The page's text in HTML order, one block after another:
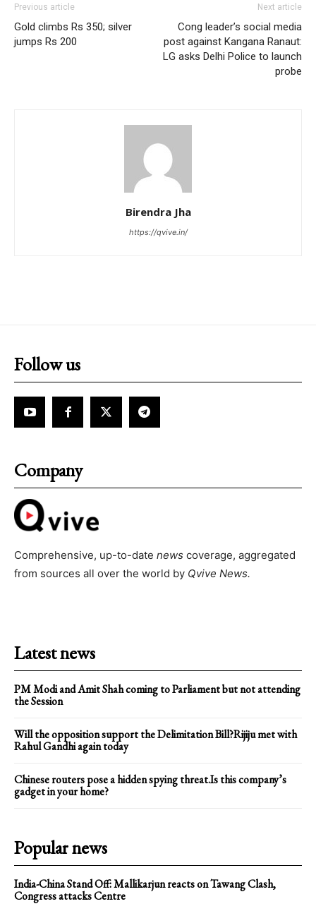
Previous article
Gold climbs Rs 350; silver
jumps Rs 200
Next article
Cong leader’s social media
post against Kangana Ranaut:
LG asks Delhi Police to launch
probe
Birendra Jha
https://qvive.in/
Follow us
Company
Comprehensive, up-to-date news coverage, aggregated
from sources all over the world by Qvive News.
Latest news
PM Modi and Amit Shah coming to Parliament but not attending
the Session
Will the opposition support the Delimitation Bill?Rijiju met with
Rahul Gandhi again today
Chinese routers pose a hidden spying threat.Is this company’s
gadget in your home?
Popular news
India-China Stand Off: Mallikarjun reacts on Tawang Clash,
Congress attacks Centre